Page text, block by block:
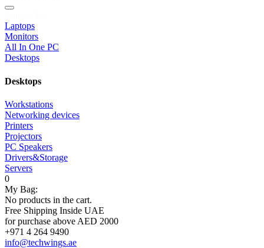
Laptops
Monitors
All In One PC
Desktops
Desktops
Workstations
Networking devices
Printers
Projectors
PC Speakers
Drivers&Storage
Servers
0
My Bag:
No products in the cart.
Free Shipping Inside UAE
for purchase above AED 2000
+971 4 264 9490
info@techwings.ae